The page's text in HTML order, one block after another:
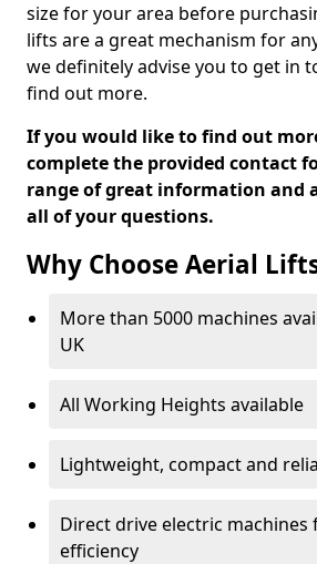
size for your area before
lifts are a great mechanism for
we definitely advise you to get in
find out more.
If you would like to find out
complete the provided contact
range of great information and
all of your questions.
Why Choose Aerial
More than 5000 machines
UK
All Working Heights available
Lightweight, compact and
Direct drive electric
efficiency